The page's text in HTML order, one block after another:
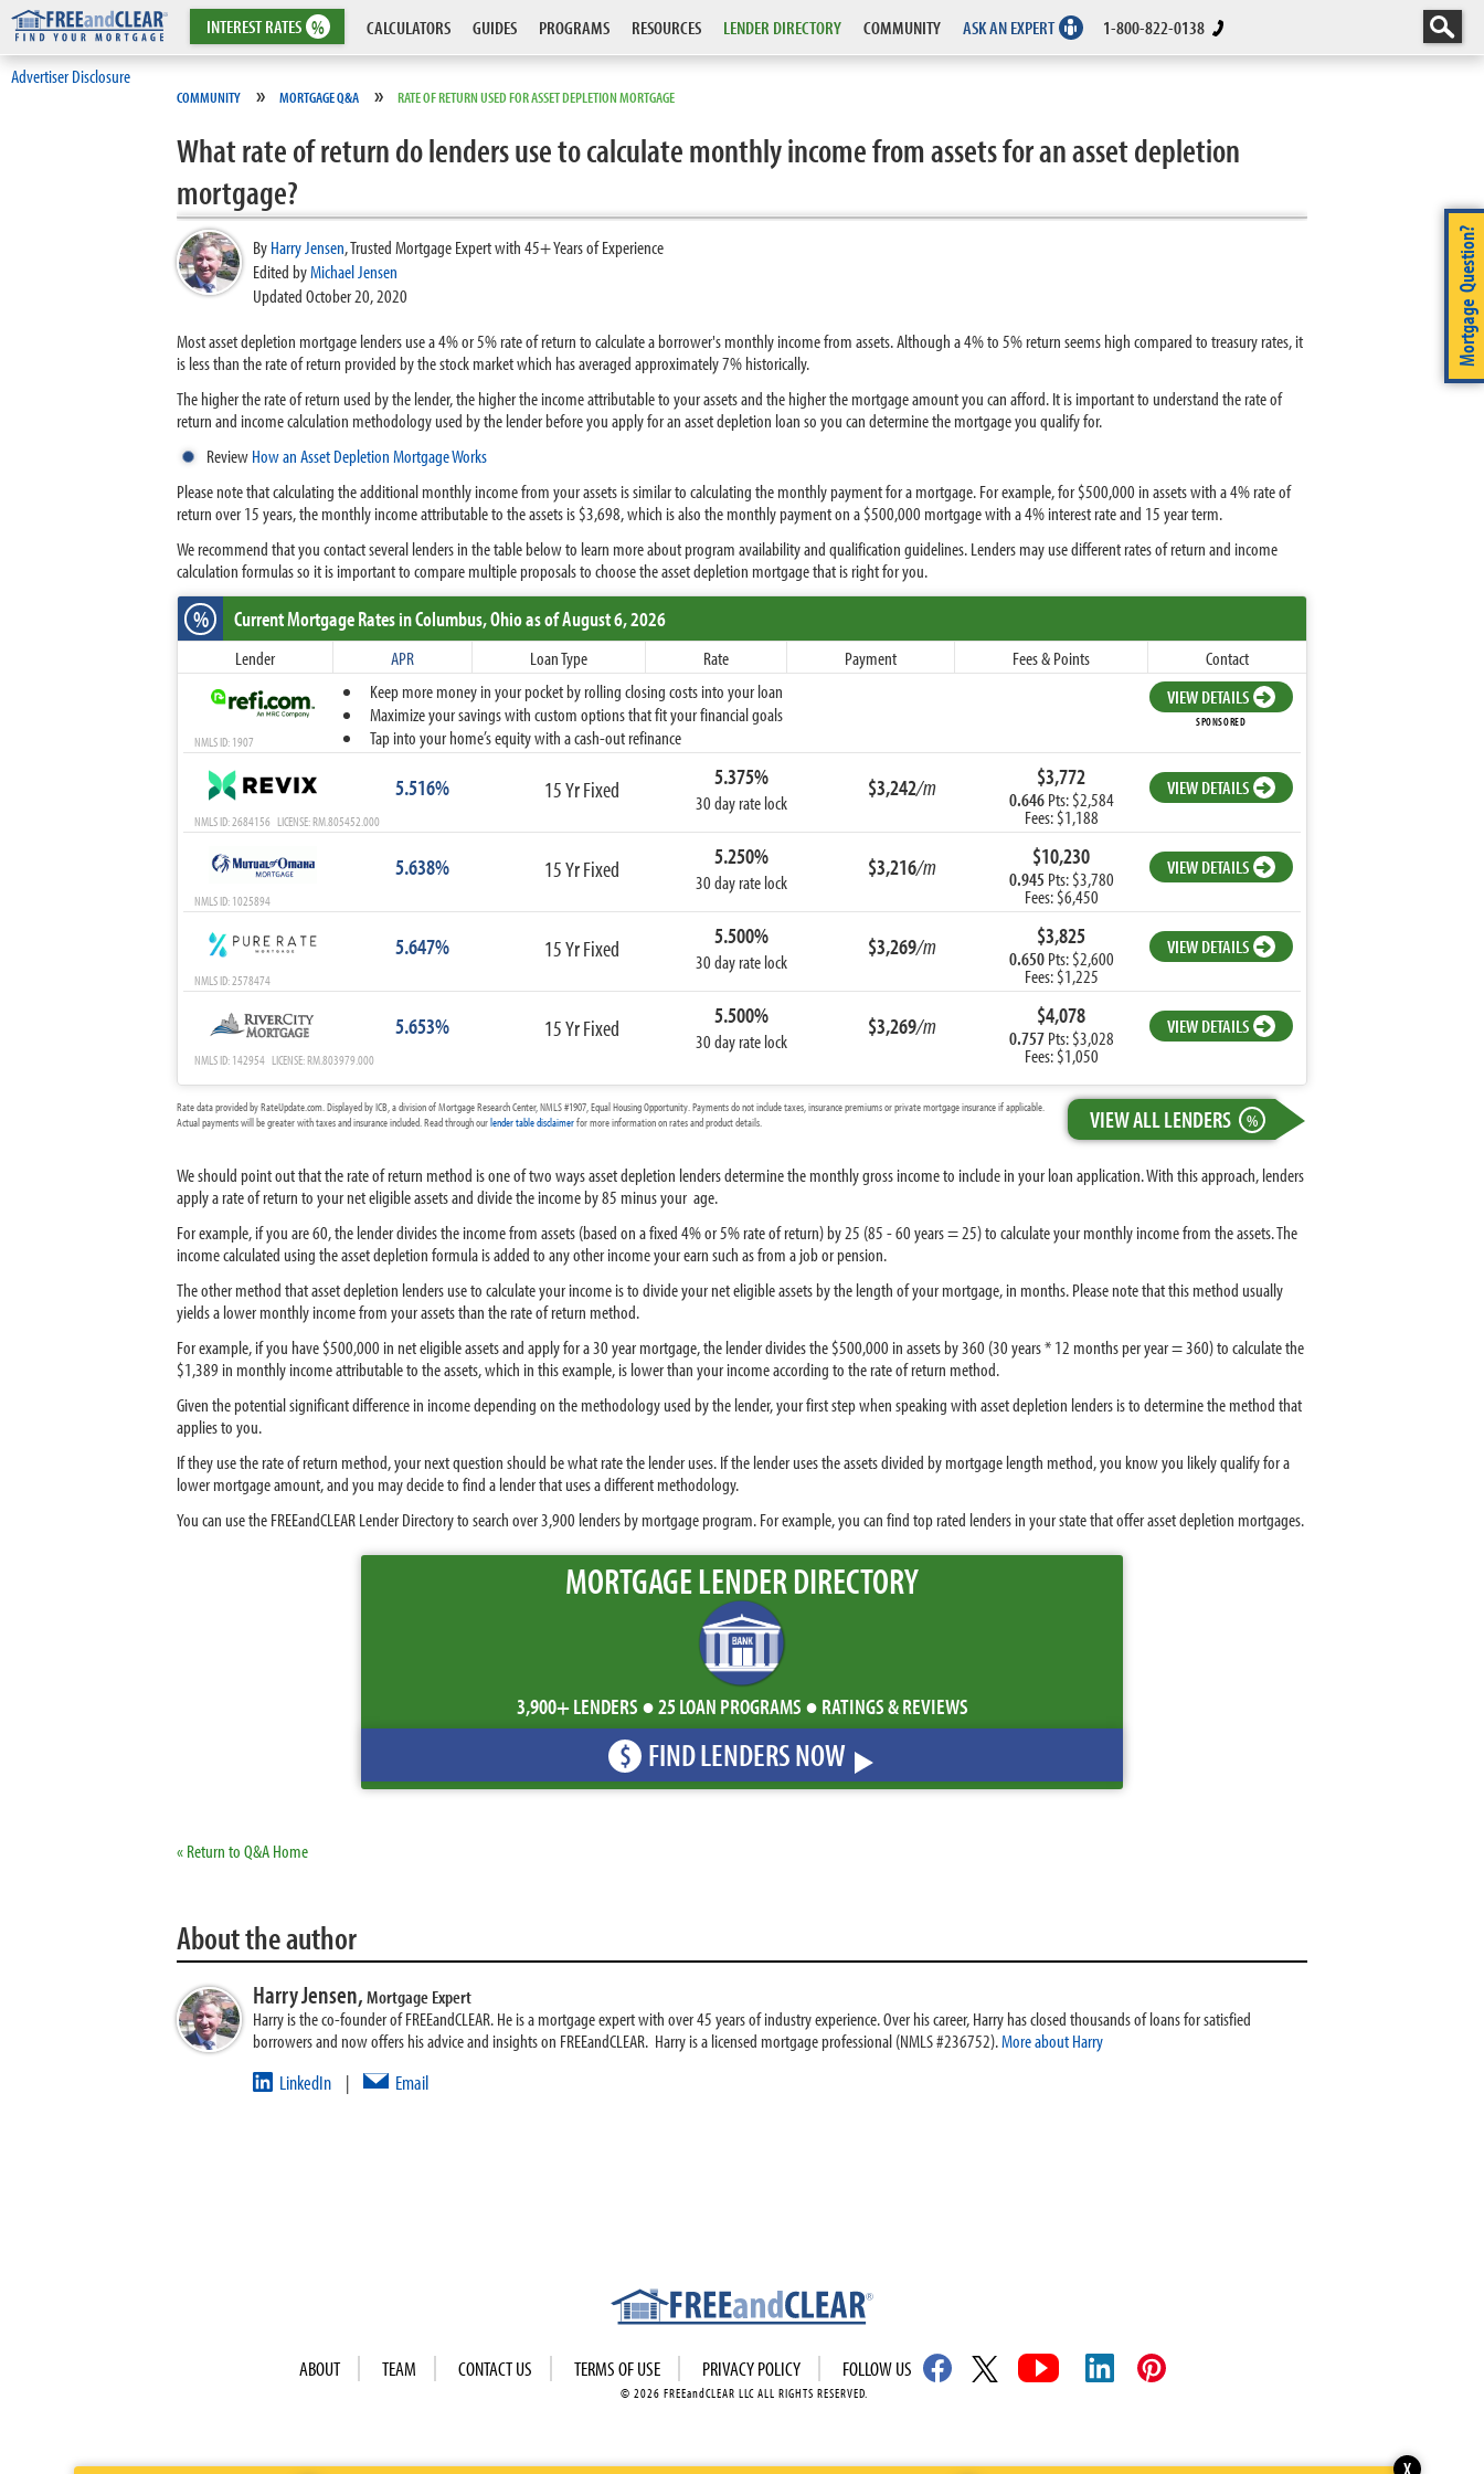
INTERESTRATES % CALCULATORS GUIDES PROGRAMS RESOURCES LENDER DIRECTORY COMMUNITY ASK AN EXPERT 1-800-822-0138
Advertiser Disclosure
Mortgage Question?
COMMUNITY » MORTGAGE Q&A » RATE OF RETURN USED FOR ASSET DEPLETION MORTGAGE
What rate of return do lenders use to calculate monthly income from assets for an asset depletion
mortgage?
ByHarry Jensen,Trusted Mortgage Expert with 45+ Years of Experience
Edited byMichael Jensen
Updated October 20, 2020
Most asset depletion mortgage lenders use a 4% or 5% rate of return to calculate a borrower's monthly income from assets. Although a 4% to 5% return seems high compared to treasury rates, it
is less than the rate of return provided by the stock market which has averaged approximately 7% historically.
The higher the rate of return used by the lender, the higher the income attributable to your assets and the higher the mortgage amount you can afford. It is important to understand the rate of
return and income calculation methodology used by the lender before you apply for an asset depletion loan so you can determine the mortgage you qualify for.
ReviewHow an Asset Depletion Mortgage Works
Please note that calculating the additional monthly income from your assets is similar to calculating the monthly payment for a mortgage. For example, for $500,000 in assets with a 4% rate of
return over 15 years, the monthly income attributable to the assets is $3,698, which is also the monthly payment on a $500,000 mortgage with a 4% interest rate and 15 year term.
We recommend that you contact several lenders in the table below to learn more about program availability and qualification guidelines. Lenders may use different rates of return and income
calculation formulas so it is important to compare multiple proposals to choose the asset depletion mortgage that is right for you.
% Current Mortgage Ratesin Columbus,Ohioas of August 6, 2026
Lender APR Loan Type Rate Payment Fees & Points
Contact
Keep more money in your pocket by rolling closing costs into your loan
Maximize your savings with custom options that fit your financial goals
Tap into your home’s equity with a cash-out refinance
VIEW DETAILS
SPONSORED
NMLS ID: 1907
5.516% 15 Yr Fixed 5.375%
30 day rate lock
$3,242/m $3,772
0.646Pts: $2,584
Fees: $1,188
VIEW DETAILS
NMLS ID: 2684156 LICENSE: RM.805452.000
5.638% 15 Yr Fixed 5.250%
30 day rate lock
$3,216/m $10,230
0.945 Pts: $3,780
Fees: $6,450
VIEW DETAILS
NMLS ID: 1025894
5.647% 15 Yr Fixed 5.500%
30 day rate lock
$3,269/m $3,825
0.650Pts: $2,600
Fees: $1,225
VIEW DETAILS
NMLS ID: 2578474
5.653% 15 Yr Fixed 5.500%
30 day rate lock
$3,269/m $4,078
0.757Pts: $3,028
Fees: $1,050
VIEW DETAILS
NMLS ID: 142954 LICENSE: RM.803979.000
VIEW ALL LENDERS %
Rate data provided by RateUpdate.com. Displayed by ICB, a division of Mortgage Research Center, NMLS #1907, Equal Housing Opportunity. Payments do not include taxes, insurance premiums or private mortgage insurance if applicable.
Actual payments will be greater with taxes and insurance included. Read through ourlender table disclaimerfor more information on rates and product details.
We should point out that the rate of return method is one of two ways asset depletion lenders determine the monthly gross income to include in your loan application. With this approach, lenders
apply a rate of return to your net eligible assets and divide the income by 85 minus your age.
For example, if you are 60, the lender divides the income from assets (based on a fixed 4% or 5% rate of return) by 25 (85 - 60 years = 25) to calculate your monthly income from the assets. The
income calculated using the asset depletion formula is added to any other income your earn such as from a job or pension.
The other method that asset depletion lenders use to calculate your income is to divide your net eligible assets by the length of your mortgage, in months. Please note that this method usually
yields a lower monthly income from your assets than the rate of return method.
For example, if you have $500,000 in net eligible assets and apply for a 30 year mortgage, the lender divides the $500,000 in assets by 360 (30 years * 12 months per year = 360) to calculate the
$1,389 in monthly income attributable to the assets, which in this example, is lower than your income according to the rate of return method.
Given the potential significant difference in income depending on the methodology used by the lender, your first step when speaking with asset depletion lenders is to determine the method that
applies to you.
If they use the rate of return method, your next question should be what rate the lender uses. If the lender uses the assets divided by mortgage length method, you know you likely qualify for a
lower mortgage amount, and you may decide to find a lender that uses a different methodology.
You can use the FREEandCLEAR Lender Directory to search over 3,900 lenders by mortgage program. For example, you can find top rated lenders in your state that offer asset depletion mortgages.
MORTGAGE LENDER DIRECTORY
3,900+ LENDERS ● 25 LOAN PROGRAMS ● RATINGS & REVIEWS
$ FIND LENDERS NOW
« Return to Q&A Home
About the author
Harry Jensen,Mortgage Expert
Harry is the co-founder of FREEandCLEAR. He is a mortgage expert with over 45 years of industry experience. Over his career, Harry has closed thousands of loans for satisfied
borrowers and now offers his advice and insights on FREEandCLEAR. Harry is a licensed mortgage professional (NMLS #236752).More about Harry
LinkedIn | Email
ABOUT TEAM CONTACT US TERMS OF USE PRIVACY POLICY FOLLOW US
© 2026 FREEandCLEAR LLC ALL RIGHTS RESERVED.